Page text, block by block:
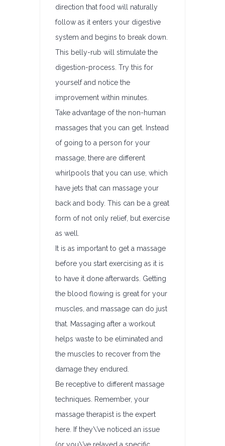
direction that food will naturally
follow as it enters your digestive
system and begins to break down.
This belly-rub will stimulate the
digestion-process. Try this for
yourself and notice the
improvement within minutes.
Take advantage of the non-human
massages that you can get. Instead
of going to a person for your
massage, there are different
whirlpools that you can use, which
have jets that can massage your
back and body. This can be a great
form of not only relief, but exercise
as well.
It is as important to get a massage
before you start exercising as it is
to have it done afterwards. Getting
the blood flowing is great for your
muscles, and massage can do just
that. Massaging after a workout
helps waste to be eliminated and
the muscles to recover from the
damage they endured.
Be receptive to different massage
techniques. Remember, your
massage therapist is the expert
here. If they\’ve noticed an issue